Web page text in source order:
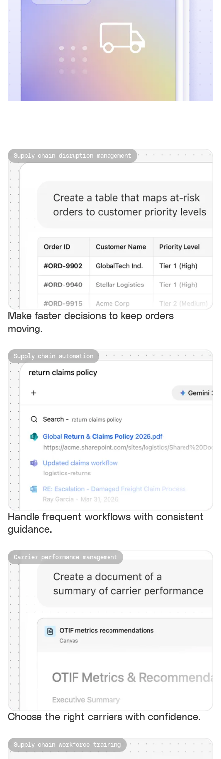
Supply chain disruption management
Make faster decisions to keep orders
moving.
Supply chain automation
Handle frequent workflows with consistent
guidance.
Carrier performance management
Choose the right carriers with confidence.
Supply chain workforce training